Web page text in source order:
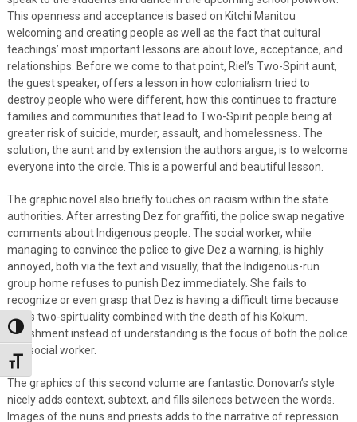
Toggle High Contrast
Toggle Font size
This openness and acceptance is based on Kitchi Manitou
welcoming and creating people as well as the fact that cultural
teachings’ most important lessons are about love, acceptance, and
relationships. Before we come to that point, Riel’s Two-Spirit aunt,
the guest speaker, offers a lesson in how colonialism tried to
destroy people who were different, how this continues to fracture
families and communities that lead to Two-Spirit people being at
greater risk of suicide, murder, assault, and homelessness. The
solution, the aunt and by extension the authors argue, is to welcome
everyone into the circle. This is a powerful and beautiful lesson.
The graphic novel also briefly touches on racism within the state
authorities. After arresting Dez for graffiti, the police swap negative
comments about Indigenous people. The social worker, while
managing to convince the police to give Dez a warning, is highly
annoyed, both via the text and visually, that the Indigenous-run
group home refuses to punish Dez immediately. She fails to
recognize or even grasp that Dez is having a difficult time because
of his two-spirtuality combined with the death of his Kokum.
Punishment instead of understanding is the focus of both the police
and social worker.
The graphics of this second volume are fantastic. Donovan’s style
nicely adds context, subtext, and fills silences between the words.
Images of the nuns and priests adds to the narrative of repression